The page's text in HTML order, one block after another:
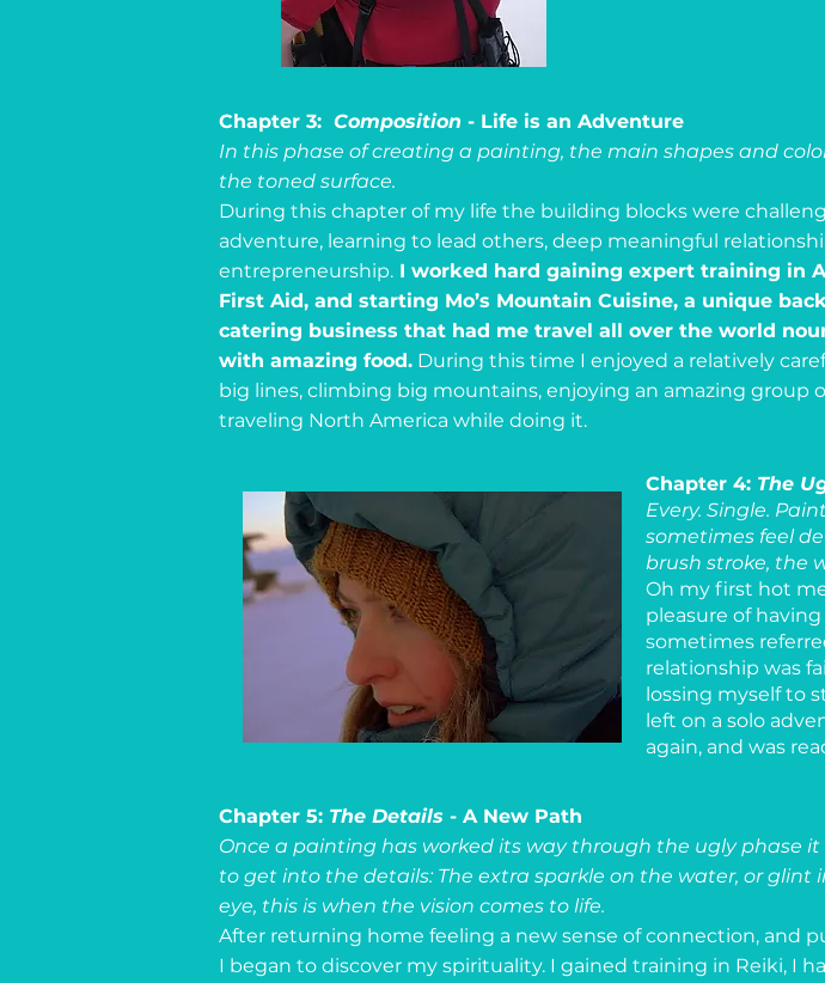
Chapter 3: Composition - Life is an Adventure
In this phase of creating a painting, the main shapes and
the toned surface.
During this chapter of my life the building blocks were
adventure, learning to lead others, deep meaningful
entrepreneurship. I worked hard gaining expert training in
First Aid, and starting Mo’s Mountain Cuisine, a unique
catering business that had me travel all over the world
with amazing food. During this time I enjoyed a relatively
big lines, climbing big mountains, enjoying an amazing group
traveling North America while doing it.
Chapter 4: The
Every. Single.
sometimes feel
brush stroke, the
Oh my first hot
pleasure of
sometimes
relationship was
lossing myself to
left on a solo
again, and was
Chapter 5: The Details - A New Path
Once a painting has worked its way through the ugly phase it
to get into the details: The extra sparkle on the water, or glint
eye, this is when the vision comes to life.
After returning home feeling a new sense of connection, and
I began to discover my spirituality. I gained training in Reiki, I